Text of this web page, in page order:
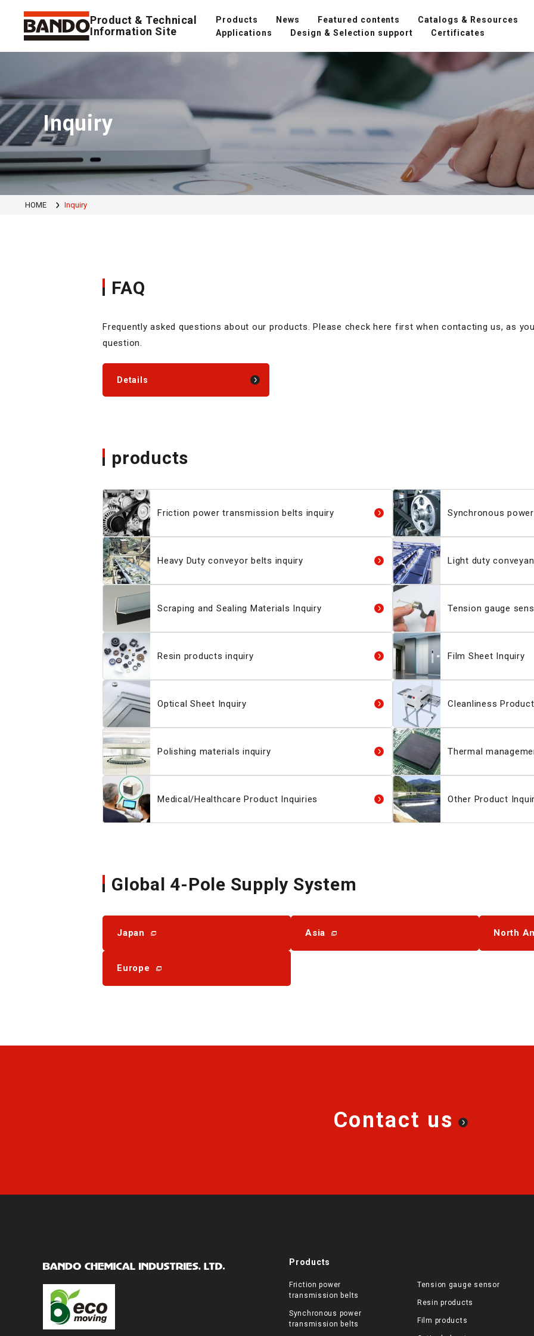
Product & Technical
Information Site
Products News Featured contents
Catalogs & Resources
Applications
Design & Selection support
Certificates
Inquiry
HOME Inquiry
FAQ
Frequently asked questions about our products. Please check here first when contacting us, as
question.
Details
products
Friction power transmission belts inquiry Synchronous
Heavy Duty conveyor belts inquiry Light duty
Scraping and Sealing Materials Inquiry Tension gauge
Resin products inquiry Film Sheet Inquiry
Optical Sheet Inquiry Cleanliness
Polishing materials inquiry Thermal
Medical/Healthcare Product Inquiries Other Product
Global 4-Pole Supply System
Japan Asia North
Europe
Contact us
Products
Friction power
transmission belts
Synchronous power
transmission belts
Tension gauge sensor
Resin products
Film products